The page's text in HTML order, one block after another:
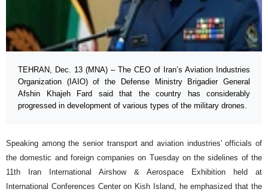
TEHRAN, Dec. 13 (MNA) – The CEO of Iran’s Aviation Industries
Organization (IAIO) of the Defense Ministry Brigadier General
Afshin Khajeh Fard said that the country has considerably
progressed in development of various types of the military drones.
Speaking among the senior transport and aviation industries' officials of
the domestic and foreign companies on Tuesday on the sidelines of the
11th Iran International Airshow & Aerospace Exhibition held at
International Conferences Center on Kish Island, he emphasized that the